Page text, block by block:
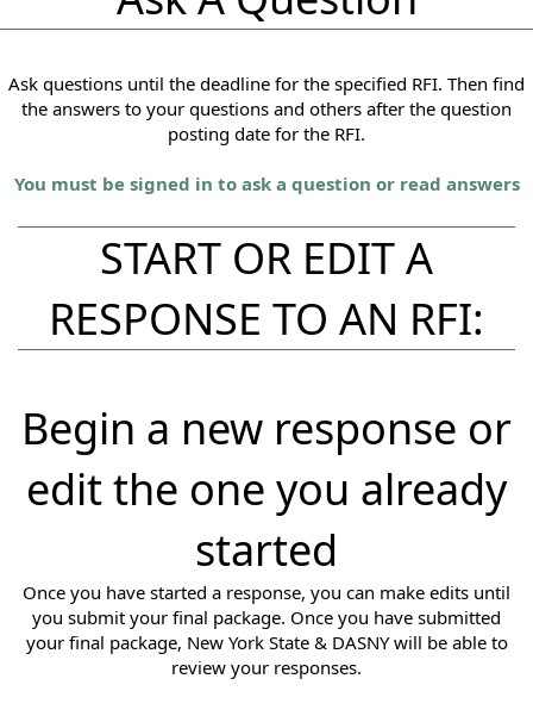
Ask questions until the deadline for the specified RFI. Then find
the answers to your questions and others after the question
posting date for the RFI.
You must be signed in to ask a question or read answers
START OR EDIT A
RESPONSE TO AN RFI:
Begin a new response or
edit the one you already
started
Once you have started a response, you can make edits until
you submit your final package. Once you have submitted
your final package, New York State & DASNY will be able to
review your responses.